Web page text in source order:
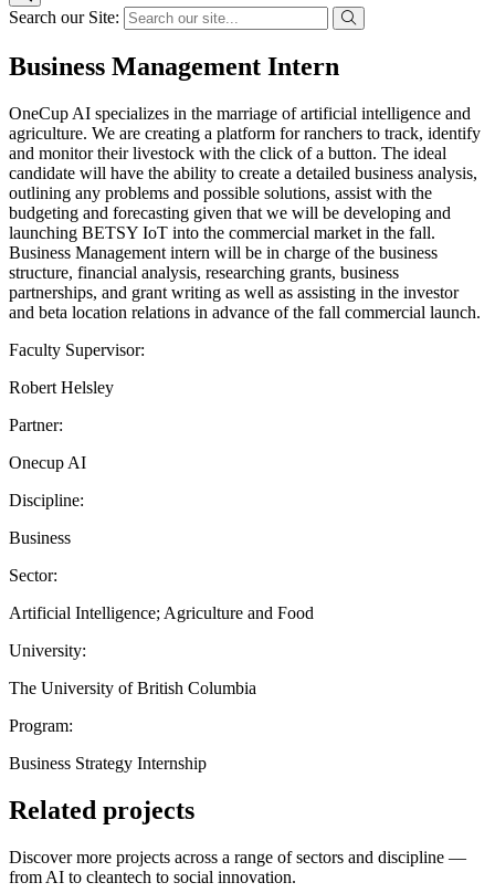
Search our Site:
Business Management Intern
OneCup AI specializes in the marriage of artificial intelligence and
agriculture. We are creating a platform for ranchers to track, identify
and monitor their livestock with the click of a button. The ideal
candidate will have the ability to create a detailed business analysis,
outlining any problems and possible solutions, assist with the
budgeting and forecasting given that we will be developing and
launching BETSY IoT into the commercial market in the fall.
Business Management intern will be in charge of the business
structure, financial analysis, researching grants, business
partnerships, and grant writing as well as assisting in the investor
and beta location relations in advance of the fall commercial launch.
Faculty Supervisor:
Robert Helsley
Partner:
Onecup AI
Discipline:
Business
Sector:
Artificial Intelligence; Agriculture and Food
University:
The University of British Columbia
Program:
Business Strategy Internship
Related projects
Discover more projects across a range of sectors and discipline —
from AI to cleantech to social innovation.